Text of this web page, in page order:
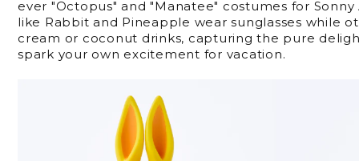
ever "Octopus" and "Manatee" costumes for
like Rabbit and Pineapple wear sunglasses while
cream or coconut drinks, capturing the pure
spark your own excitement for vacation.